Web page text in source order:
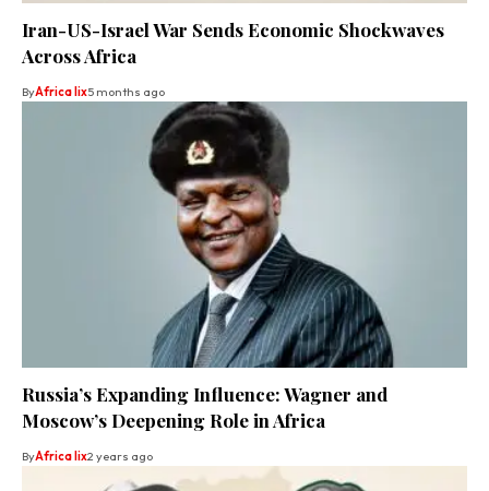
Iran-US-Israel War Sends Economic Shockwaves
Across Africa
ByAfrica lix5 months ago
Russia’s Expanding Influence: Wagner and
Moscow’s Deepening Role in Africa
ByAfrica lix2 years ago